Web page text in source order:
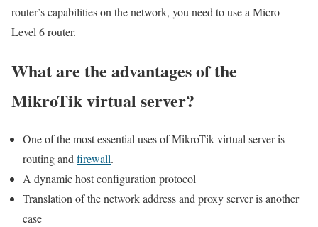
router’s capabilities on the network, you need to use a Micro
Level 6 router.
What are the advantages of the
MikroTik virtual server?
One of the most essential uses of MikroTik virtual server is
routing andfirewall.
A dynamic host configuration protocol
Translation of the network address and proxy server is another
case